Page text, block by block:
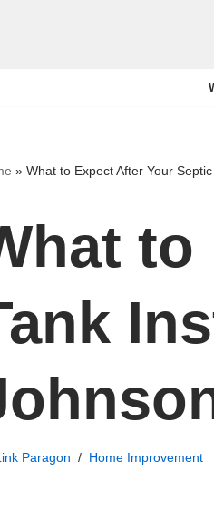
»What to Expect After Your
to
Paragon Home Improvement